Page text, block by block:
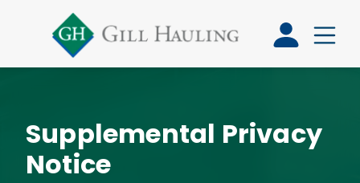
Supplemental Privacy
Notice